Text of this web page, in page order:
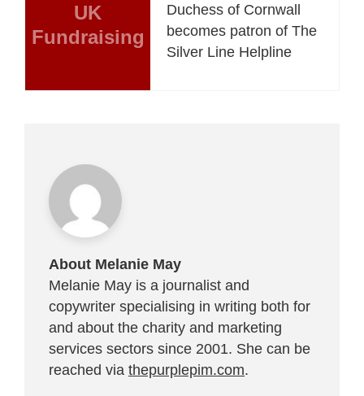
UK
Fundraising
Duchess of Cornwall
becomes patron of The
Silver Line Helpline
About Melanie May
Melanie May is a journalist and
copywriter specialising in writing both for
and about the charity and marketing
services sectors since 2001. She can be
reached via thepurplepim.com.